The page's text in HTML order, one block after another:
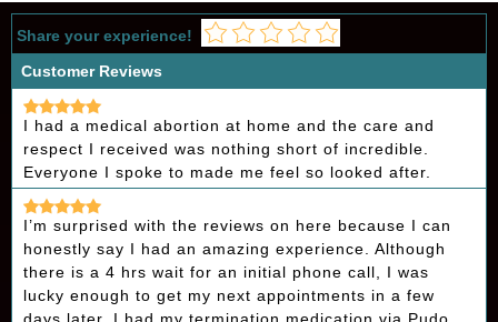
Share your experience!
Customer Reviews
I had a medical abortion at home and the care and
respect I received was nothing short of incredible.
Everyone I spoke to made me feel so looked after.
I’m surprised with the reviews on here because I can
honestly say I had an amazing experience. Although
there is a 4 hrs wait for an initial phone call, I was
lucky enough to get my next appointments in a few